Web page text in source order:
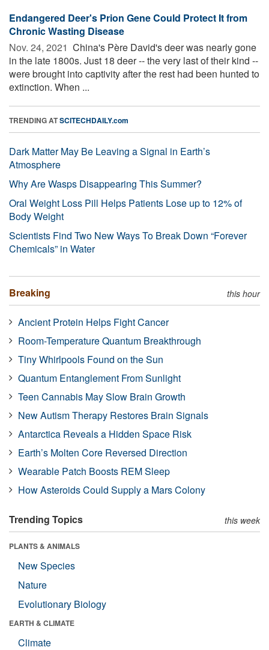
Endangered Deer's Prion Gene Could Protect It from
Chronic Wasting Disease
Nov. 24, 2021  China's Père David's deer was nearly gone
in the late 1800s. Just 18 deer -- the very last of their kind --
were brought into captivity after the rest had been hunted to
extinction. When ...
TRENDING ATSCITECHDAILY.com
Dark Matter May Be Leaving a Signal in Earth’s
Atmosphere
Why Are Wasps Disappearing This Summer?
Oral Weight Loss Pill Helps Patients Lose up to 12% of
Body Weight
Scientists Find Two New Ways To Break Down “Forever
Chemicals” in Water
Breaking this hour
Ancient Protein Helps Fight Cancer
Room-Temperature Quantum Breakthrough
Tiny Whirlpools Found on the Sun
Quantum Entanglement From Sunlight
Teen Cannabis May Slow Brain Growth
New Autism Therapy Restores Brain Signals
Antarctica Reveals a Hidden Space Risk
Earth’s Molten Core Reversed Direction
Wearable Patch Boosts REM Sleep
How Asteroids Could Supply a Mars Colony
Trending Topics this week
PLANTS & ANIMALS
New Species
Nature
Evolutionary Biology
EARTH & CLIMATE
Climate